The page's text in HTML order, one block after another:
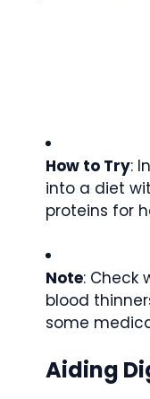
How to Try:
into a diet
proteins for
Note: Check
blood
some
Aiding